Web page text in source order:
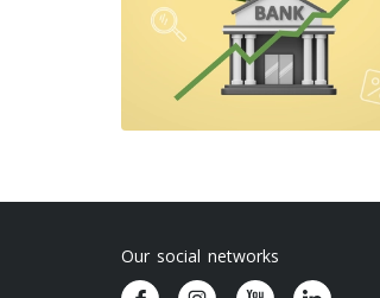
Our social networks